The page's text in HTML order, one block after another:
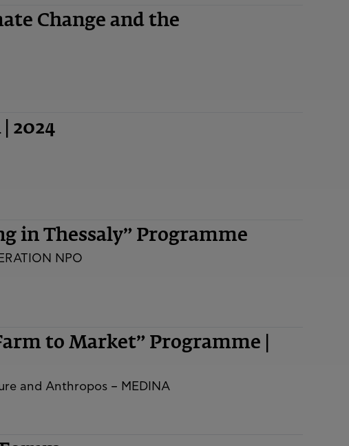
Change and the
2024
in Thessaly” Programme
NPO
to Market” Programme |
and Anthropos – MEDINA